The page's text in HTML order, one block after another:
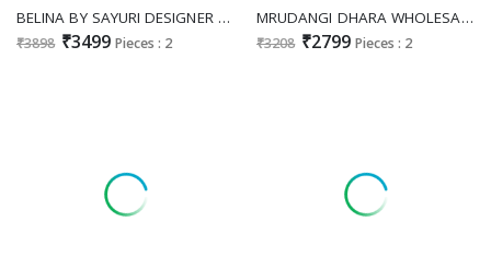
BELINA BY SAYURI DESIGNER WHOLESALE READYMADE REAL SILK HEAVY STYLISH LOOK PARTY WEAR GOWN WITH JACKET EXPORTER
₹3898 ₹3499 Pieces : 2
MRUDANGI DHARA WHOLESALE READYMADE REAL GEORGETTE HEAVY PARTY WEAR GOWN WITH DUPATTA FOR WOMEN SUPPLIER
₹3208 ₹2799 Pieces : 2